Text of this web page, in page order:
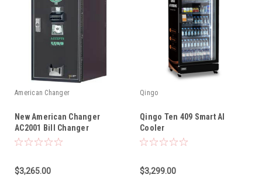
American Changer
New American Changer
AC2001 Bill Changer
$3,265.00
Qingo
Qingo Ten 409 Smart AI
Cooler
$3,299.00